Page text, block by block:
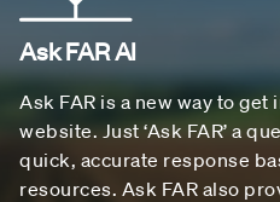
Ask FAR AI
Ask FAR is a new way to
website. Just ‘Ask FAR’ a
quick, accurate response
resources. Ask FAR also